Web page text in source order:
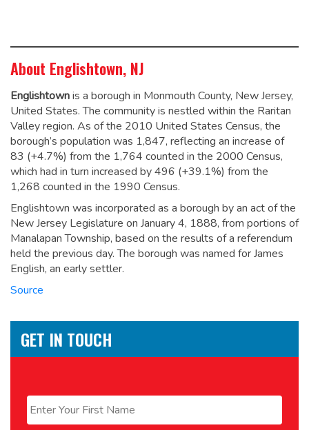
About Englishtown, NJ
Englishtownis a borough in Monmouth County, New Jersey,
United States. The community is nestled within the Raritan
Valley region. As of the 2010 United States Census, the
borough’s population was 1,847, reflecting an increase of
83 (+4.7%) from the 1,764 counted in the 2000 Census,
which had in turn increased by 496 (+39.1%) from the
1,268 counted in the 1990 Census.
Englishtown was incorporated as a borough by an act of the
New Jersey Legislature on January 4, 1888, from portions of
Manalapan Township, based on the results of a referendum
held the previous day. The borough was named for James
English, an early settler.
Source
GET IN TOUCH
First